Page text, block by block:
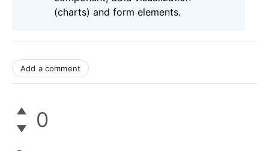
(charts) and form elements.
Add a comment
0